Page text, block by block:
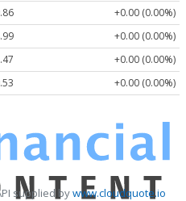
+0.00 (0.00%)
+0.00 (0.00%)
+0.00 (0.00%)
+0.00 (0.00%)
supplied bywww.cloudquote.io